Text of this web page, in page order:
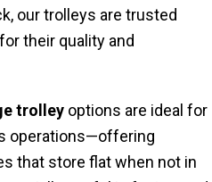
our trolleys are trusted
their quality and
trolley options are ideal for
operations—offering
that store flat when not in